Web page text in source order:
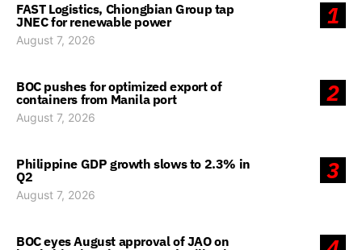
1
FAST Logistics, Chiongbian Group tap
JNEC for renewable power
August 7, 2026
2
BOC pushes for optimized export of
containers from Manila port
August 7, 2026
3
Philippine GDP growth slows to 2.3% in
Q2
August 7, 2026
BOC eyes August approval of JAO on